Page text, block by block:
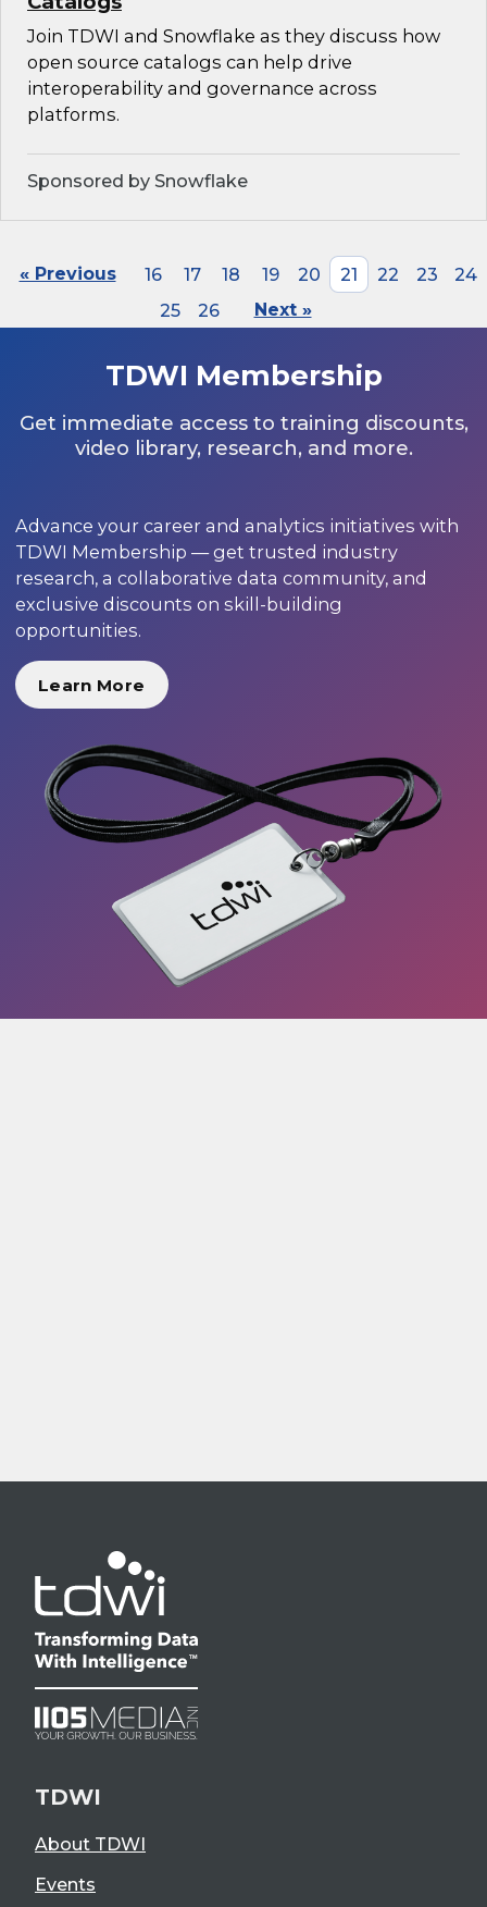
Join TDWI and Snowflake as they discuss how
open source catalogs can help drive
interoperability and governance across
platforms.
Sponsored by Snowflake
« Previous 16 17 18 19 20 21 22 23
24
25
26 Next »
TDWI Membership
Get immediate access to training discounts,
video library, research, and more.
Advance your career and analytics initiatives with
TDWI Membership — get trusted industry
research, a collaborative data community, and
exclusive discounts on skill-building
opportunities.
Learn More
TDWI
About TDWI
Events